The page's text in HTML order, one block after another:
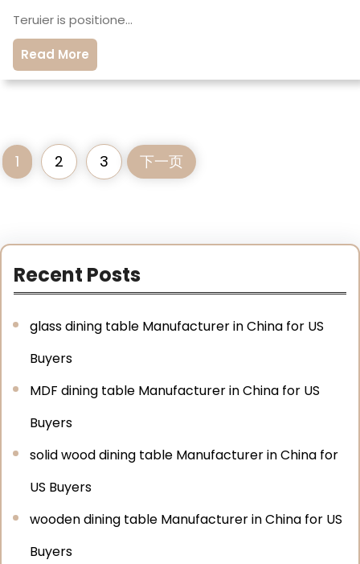
Teruier is positione…
Read More
1 2 3 下一页
Recent Posts
glass dining table Manufacturer in China for US
Buyers
MDF dining table Manufacturer in China for US
Buyers
solid wood dining table Manufacturer in China for
US Buyers
wooden dining table Manufacturer in China for US
Buyers